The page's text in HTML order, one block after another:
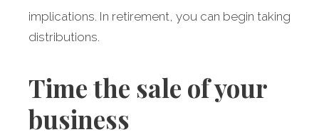
implications. In retirement, you can begin taking
distributions.
Time the sale of your
business